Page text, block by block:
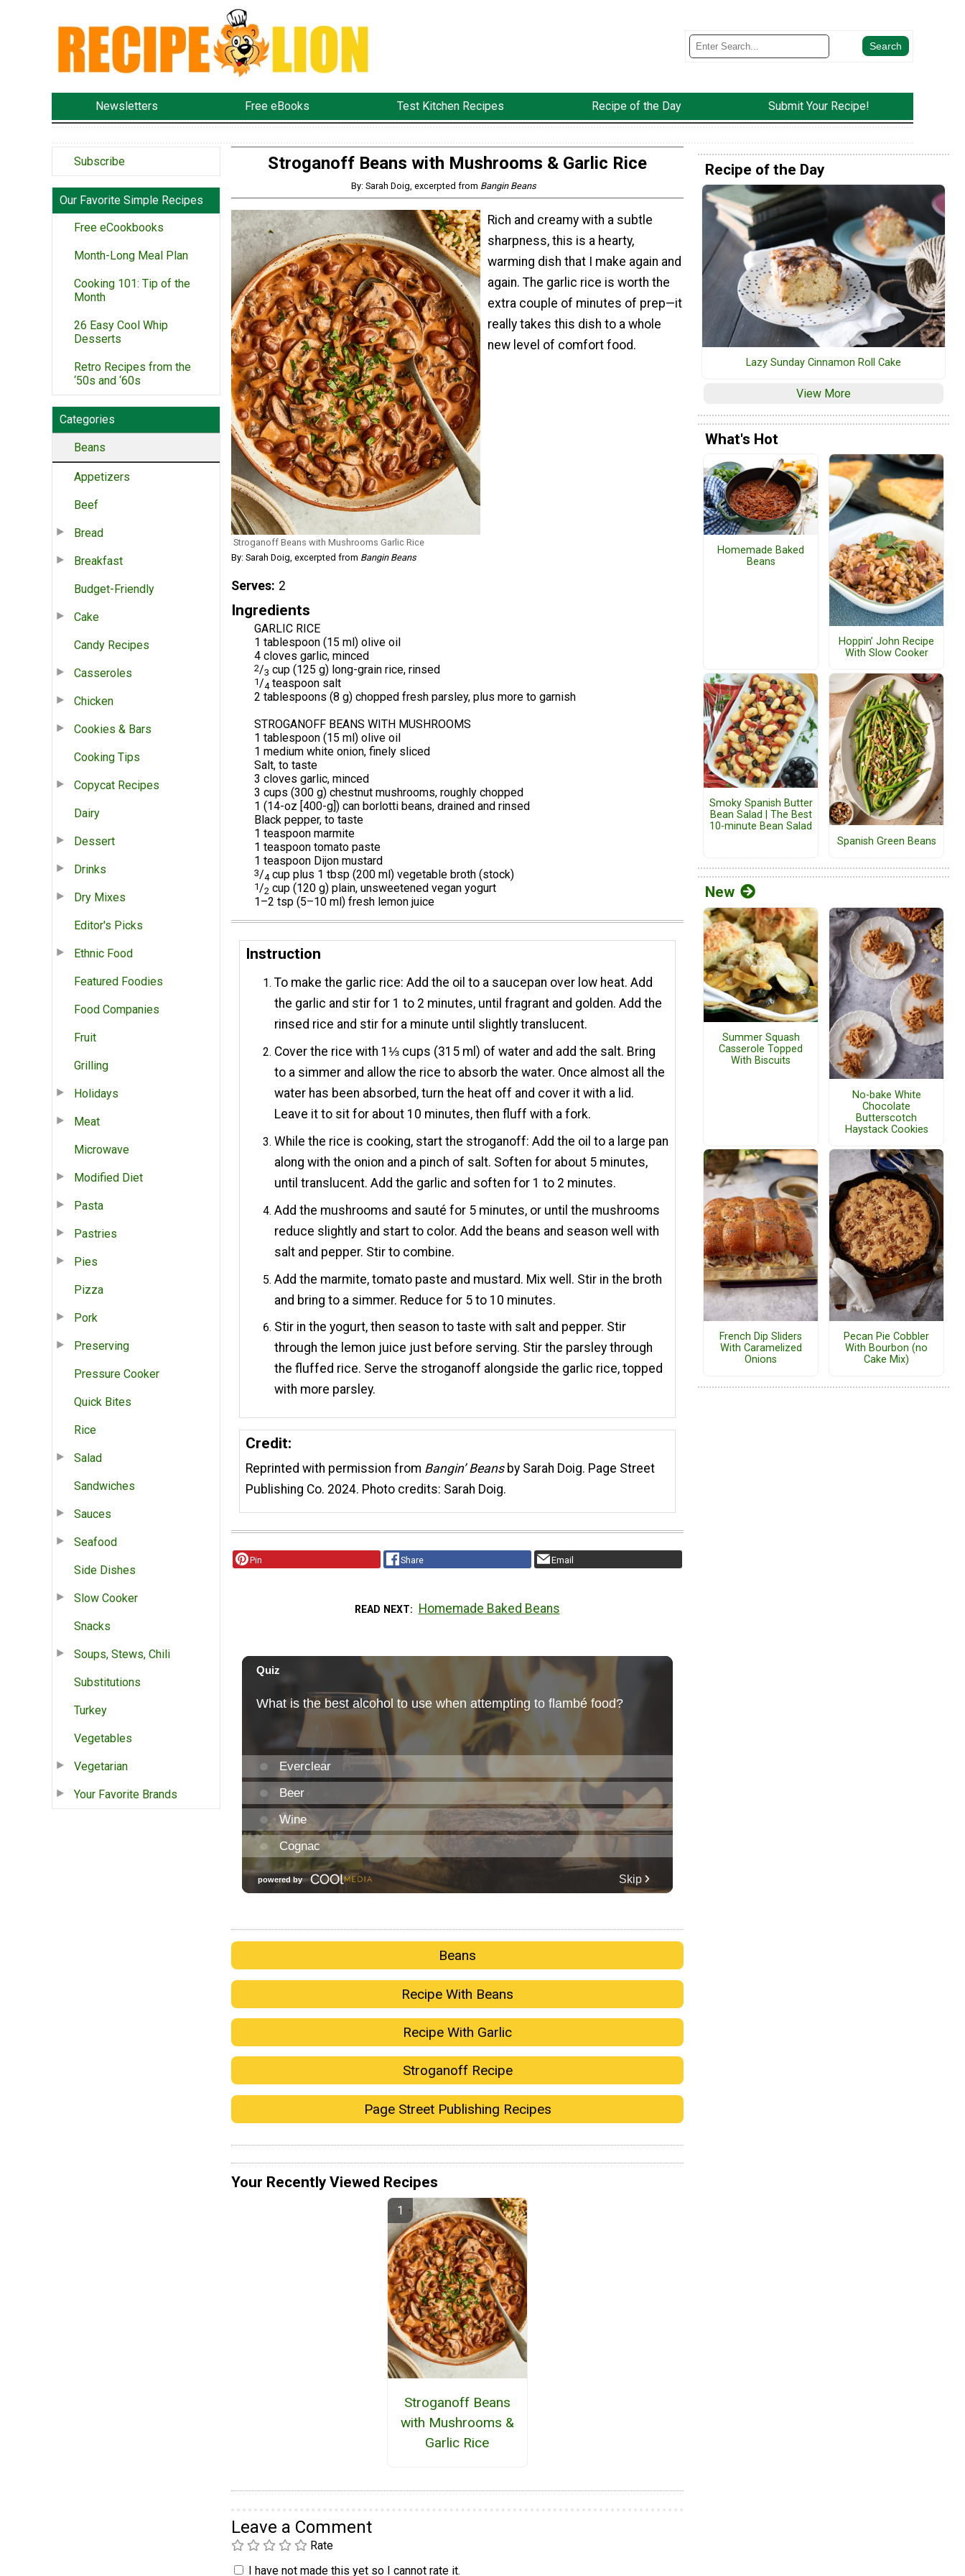
Newsletters Free eBooks Test Kitchen Recipes Recipe of the Day Submit Your Recipe!
Subscribe
Our Favorite Simple Recipes
Free eCookbooks
Month-Long Meal Plan
Cooking 101: Tip of the
Month
26 Easy Cool Whip
Desserts
Retro Recipes from the
‘50s and ‘60s
Categories
Beans
Appetizers
Beef
Bread
Breakfast
Budget-Friendly
Cake
Candy Recipes
Casseroles
Chicken
Cookies & Bars
Cooking Tips
Copycat Recipes
Dairy
Dessert
Drinks
Dry Mixes
Editor's Picks
Ethnic Food
Featured Foodies
Food Companies
Fruit
Grilling
Holidays
Meat
Microwave
Modified Diet
Pasta
Pastries
Pies
Pizza
Pork
Preserving
Pressure Cooker
Quick Bites
Rice
Salad
Sandwiches
Sauces
Seafood
Side Dishes
Slow Cooker
Snacks
Soups, Stews, Chili
Substitutions
Turkey
Vegetables
Vegetarian
Your Favorite Brands
Stroganoff Beans with Mushrooms & Garlic Rice
By: Sarah Doig, excerpted from Bangin Beans
Stroganoff Beans with Mushrooms Garlic Rice
By: Sarah Doig, excerpted from Bangin Beans
Rich and creamy with a subtle
sharpness, this is a hearty,
warming dish that I make again and
again. The garlic rice is worth the
extra couple of minutes of prep—it
really takes this dish to a whole
new level of comfort food.
Serves 2
Ingredients
GARLIC RICE
1 tablespoon (15 ml) olive oil
4 cloves garlic, minced
2/3 cup (125 g) long-grain rice, rinsed
1/4 teaspoon salt
2 tablespoons (8 g) chopped fresh parsley, plus more to garnish
STROGANOFF BEANS WITH MUSHROOMS
1 tablespoon (15 ml) olive oil
1 medium white onion, finely sliced
Salt, to taste
3 cloves garlic, minced
3 cups (300 g) chestnut mushrooms, roughly chopped
1 (14-oz [400-g]) can borlotti beans, drained and rinsed
Black pepper, to taste
1 teaspoon marmite
1 teaspoon tomato paste
1 teaspoon Dijon mustard
3/4 cup plus 1 tbsp (200 ml) vegetable broth (stock)
1/2 cup (120 g) plain, unsweetened vegan yogurt
1–2 tsp (5–10 ml) fresh lemon juice
Instruction
To make the garlic rice: Add the oil to a saucepan over low heat. Add
the garlic and stir for 1 to 2 minutes, until fragrant and golden. Add the
rinsed rice and stir for a minute until slightly translucent.
Cover the rice with 1⅓ cups (315 ml) of water and add the salt. Bring
to a simmer and allow the rice to absorb the water. Once almost all the
water has been absorbed, turn the heat off and cover it with a lid.
Leave it to sit for about 10 minutes, then fluff with a fork.
While the rice is cooking, start the stroganoff: Add the oil to a large pan
along with the onion and a pinch of salt. Soften for about 5 minutes,
until translucent. Add the garlic and soften for 1 to 2 minutes.
Add the mushrooms and sauté for 5 minutes, or until the mushrooms
reduce slightly and start to color. Add the beans and season well with
salt and pepper. Stir to combine.
Add the marmite, tomato paste and mustard. Mix well. Stir in the broth
and bring to a simmer. Reduce for 5 to 10 minutes.
Stir in the yogurt, then season to taste with salt and pepper. Stir
through the lemon juice just before serving. Stir the parsley through
the fluffed rice. Serve the stroganoff alongside the garlic rice, topped
with more parsley.
Credit:
Reprinted with permission from Bangin’ Beansby Sarah Doig. Page Street
Publishing Co. 2024. Photo credits: Sarah Doig.
Pin Share Email
READ NEXT Homemade Baked Beans
Beans
Recipe With Beans
Recipe With Garlic
Stroganoff Recipe
Page Street Publishing Recipes
Your Recently Viewed Recipes
Stroganoff Beans
with Mushrooms &
Garlic Rice
Leave a Comment
Rate
I have not made this yet so I cannot rate it.
Recipe of the Day
Lazy Sunday Cinnamon Roll Cake
View More
What's Hot
Homemade Baked
Beans
Hoppin’ John Recipe
With Slow Cooker
Smoky Spanish Butter
Bean Salad | The Best
10-minute Bean Salad
Spanish Green Beans
New
Summer Squash
Casserole Topped
With Biscuits
No-bake White
Chocolate
Butterscotch
Haystack Cookies
French Dip Sliders
With Caramelized
Onions
Pecan Pie Cobbler
With Bourbon (no
Cake Mix)